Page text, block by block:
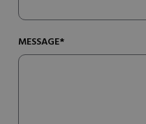
MESSAGE*